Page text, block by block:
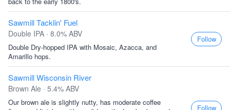
Sawmill Tacklin' Fuel
Double IPA · 8.0% ABV
Double Dry-hopped IPA with Mosaic, Azacca, and
Amarillo hops.
Follow
Sawmill Wisconsin River
Brown Ale · 5.4% ABV
Our brown ale is slightly nutty, has moderate coffee
Follow